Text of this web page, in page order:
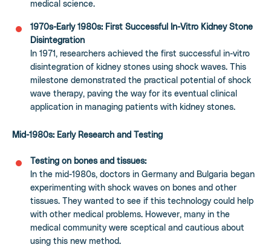
medical science.
1970s-Early 1980s: First Successful In-Vitro Kidney Stone
Disintegration
In 1971, researchers achieved the first successful in-vitro
disintegration of kidney stones using shock waves. This
milestone demonstrated the practical potential of shock
wave therapy, paving the way for its eventual clinical
application in managing patients with kidney stones.
Mid-1980s: Early Research and Testing
Testing on bones and tissues:
In the mid-1980s, doctors in Germany and Bulgaria began
experimenting with shock waves on bones and other
tissues. They wanted to see if this technology could help
with other medical problems. However, many in the
medical community were sceptical and cautious about
using this new method.